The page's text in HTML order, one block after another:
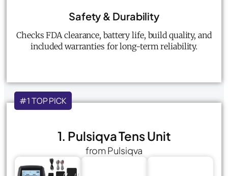
Safety & Durability
Checks FDA clearance, battery life, build quality, and
included warranties for long-term reliability.
#1 TOP PICK
1. Pulsiqva Tens Unit
from Pulsiqva